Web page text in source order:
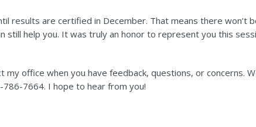
results are certified in December. That means there won’t
still help you. It was truly an honor to represent you this
my office when you have feedback, questions, or concerns.
7664. I hope to hear from you!